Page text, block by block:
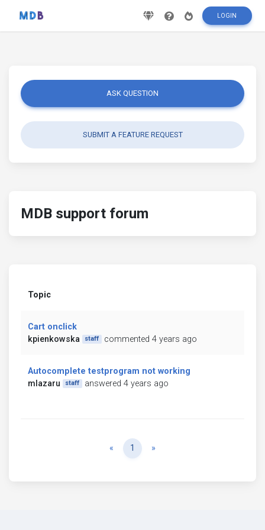
LOGIN
ASK QUESTION
SUBMIT A FEATURE REQUEST
MDB support forum
Topic
Cart onclick
kpienkowska
staff commented 4 years ago
Autocomplete testprogram not working
mlazaru
staff answered 4 years ago
« Previous
1 »